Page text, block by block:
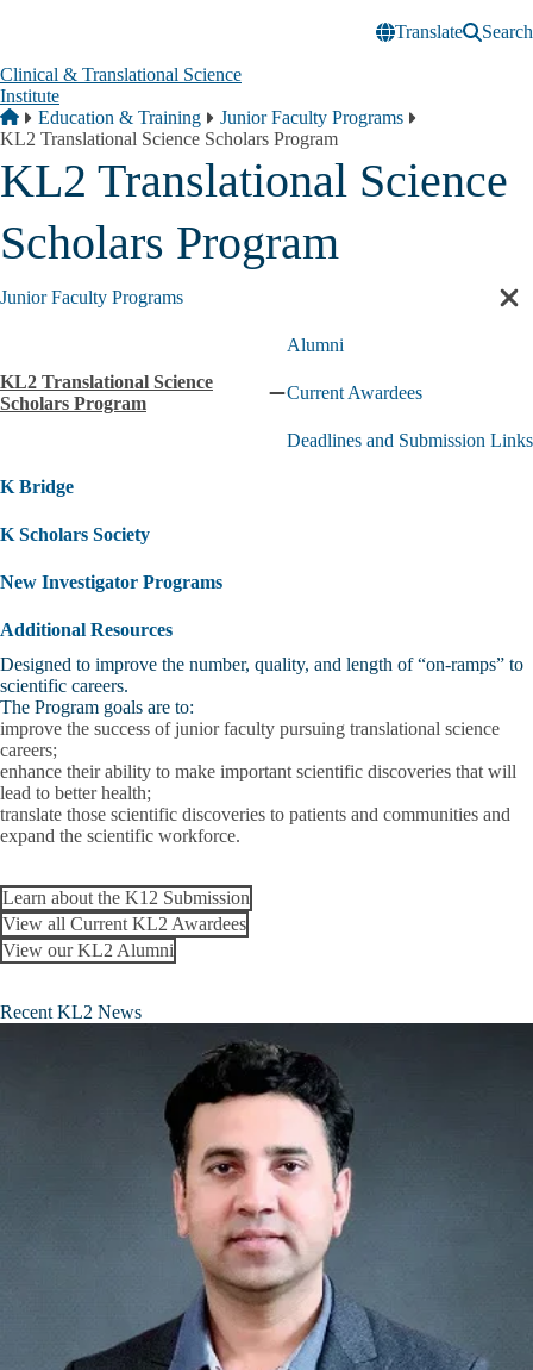
Translate
Search
Clinical & Translational Science
Institute
Breadcrumb
Home
Education & Training
Junior Faculty Programs
KL2 Translational Science Scholars Program
KL2 Translational Science
Scholars Program
Junior Faculty Programs
KL2 Translational Science
Scholars Program
Collapse
Translational
Alumni
Current Awardees
Deadlines and Submission Links
K Bridge
K Scholars Society
New Investigator Programs
Additional Resources
Designed to improve the number, quality, and length of “on-ramps” to
scientific careers.
The Program goals are to:
improve the success of junior faculty pursuing translational science
careers;
enhance their ability to make important scientific discoveries that will
lead to better health;
translate those scientific discoveries to patients and communities and
expand the scientific workforce.
Learn about the K12 Submission
View all Current KL2 Awardees
View our KL2 Alumni
Recent KL2 News